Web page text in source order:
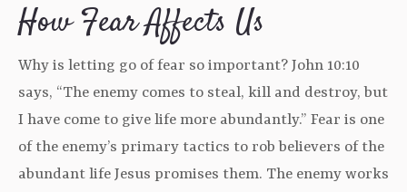
How Fear Affects Us
Why is letting go of fear so important? John 10:10
says, “The enemy comes to steal, kill and destroy, but
I have come to give life more abundantly.” Fear is one
of the enemy’s primary tactics to rob believers of the
abundant life Jesus promises them. The enemy works